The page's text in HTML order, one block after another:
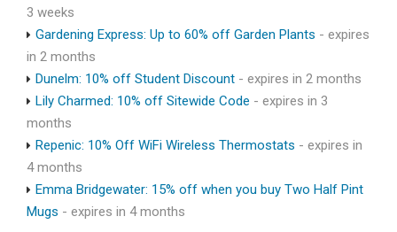
3 weeks
Gardening Express: Up to 60% off Garden Plants - expires
in 2 months
Dunelm: 10% off Student Discount - expires in 2 months
Lily Charmed: 10% off Sitewide Code - expires in 3
months
Repenic: 10% Off WiFi Wireless Thermostats - expires in
4 months
Emma Bridgewater: 15% off when you buy Two Half Pint
Mugs - expires in 4 months